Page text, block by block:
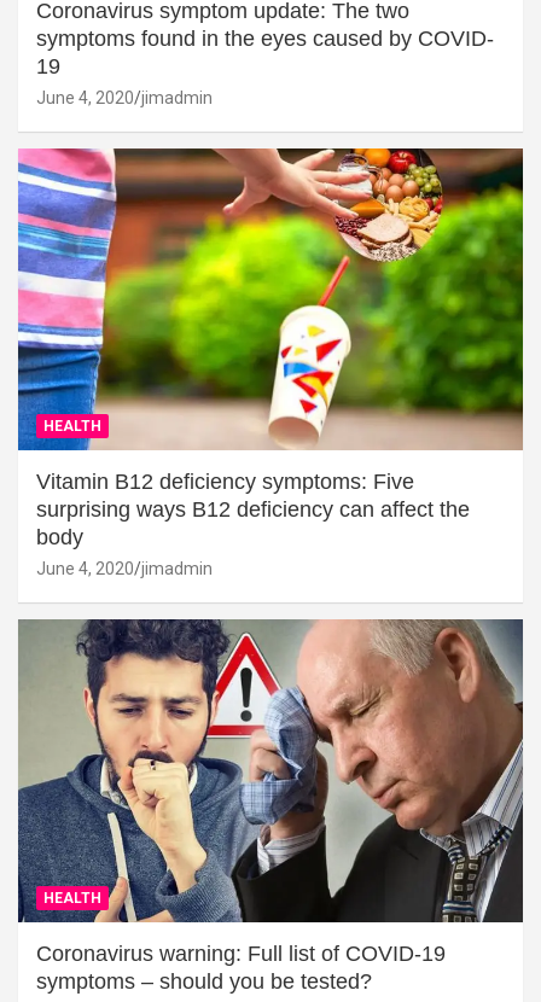
Coronavirus symptom update: The two
symptoms found in the eyes caused by COVID-
19
June 4, 2020 jimadmin
HEALTH
Vitamin B12 deficiency symptoms: Five
surprising ways B12 deficiency can affect the
body
June 4, 2020 jimadmin
HEALTH
Coronavirus warning: Full list of COVID-19
symptoms – should you be tested?